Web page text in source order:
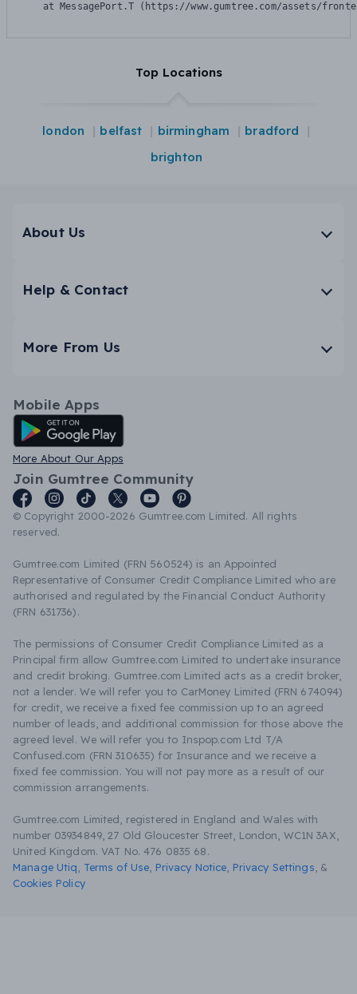
at MessagePort.T (https://www.gumtree.com/assets/
Top Locations
london belfast birmingham
bradford
brighton
About Us
Help & Contact
More From Us
Mobile Apps
Android App
More About Our Apps
Join Gumtree Community
© Copyright 2000-2026 Gumtree.com Limited. All rights
reserved.
Gumtree.com Limited (FRN 560524) is an Appointed
Representative of Consumer Credit Compliance Limited who are
authorised and regulated by the Financial Conduct Authority
(FRN 631736).
The permissions of Consumer Credit Compliance Limited as a
Principal firm allow Gumtree.com Limited to undertake insurance
and credit broking. Gumtree.com Limited acts as a credit broker,
not a lender. We will refer you to CarMoney Limited (FRN 674094)
for credit, we receive a fixed fee commission up to an agreed
number of leads, and additional commission for those above the
agreed level. We will refer you to Inspop.com Ltd T/A
Confused.com (FRN 310635) for Insurance and we receive a
fixed fee commission. You will not pay more as a result of our
commission arrangements.
Gumtree.com Limited, registered in England and Wales with
number 03934849, 27 Old Gloucester Street, London, WC1N 3AX,
United Kingdom. VAT No. 476 0835 68.
Manage Utiq
Terms of Use Privacy Notice Privacy Settings &
Cookies Policy